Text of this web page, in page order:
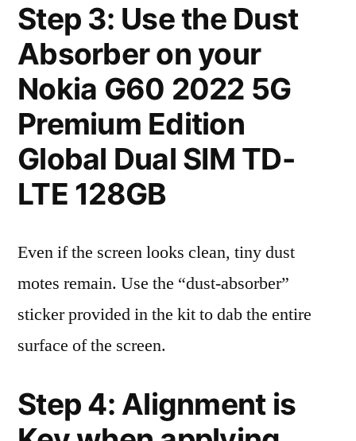
Step 3: Use the Dust
Absorber on your
Nokia G60 2022 5G
Premium Edition
Global Dual SIM TD-
LTE 128GB
Even if the screen looks clean, tiny dust
motes remain. Use the “dust-absorber”
sticker provided in the kit to dab the entire
surface of the screen.
Step 4: Alignment is